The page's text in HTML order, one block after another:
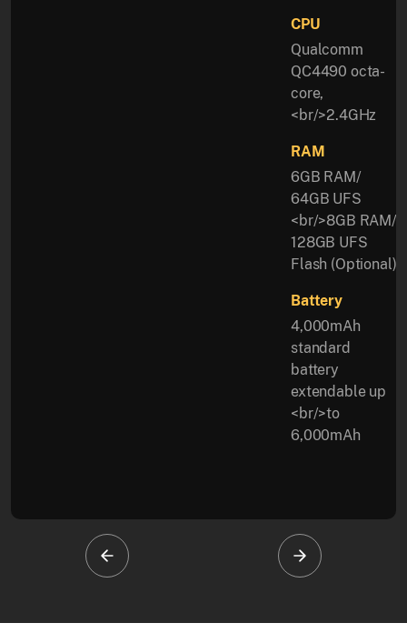
CPU
Qualcomm
QC4490 octa-
core,
<br/>2.4GHz
RAM
6GB RAM/
64GB UFS
<br/>8GB RAM/
128GB UFS
Flash (Optional)
Battery
4,000mAh
standard
battery
extendable up
<br/>to
6,000mAh